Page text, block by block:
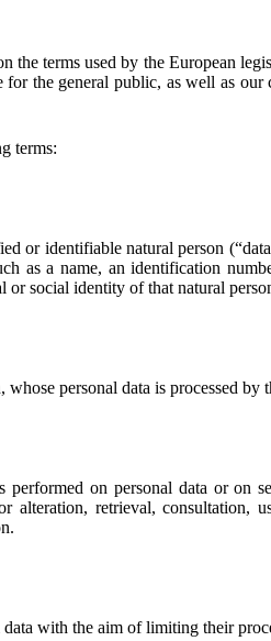
the terms used by the European
the general public, as well as
terms:
or identifiable natural person
as a name, an identification
social identity of that natural
personal data is processed by
on personal data or on
alteration, retrieval, consultation,
with the aim of limiting their